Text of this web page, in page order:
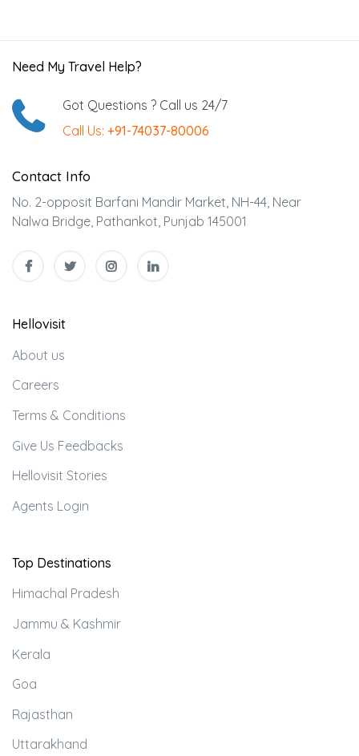
Need My Travel Help?
Got Questions ? Call us 24/7
Call Us: +91-74037-80006
Contact Info
No. 2-opposit Barfani Mandir Market, NH-44, Near
Nalwa Bridge, Pathankot, Punjab 145001
Hellovisit
About us
Careers
Terms & Conditions
Give Us Feedbacks
Hellovisit Stories
Agents Login
Top Destinations
Himachal Pradesh
Jammu & Kashmir
Kerala
Goa
Rajasthan
Uttarakhand